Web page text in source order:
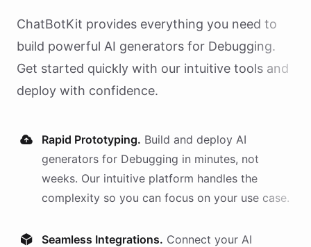
ChatBotKit provides everything you need to
build powerful AI generators for Debugging.
Get started quickly with our intuitive tools and
deploy with confidence.
Rapid Prototyping. Build and deploy AI
generators for Debugging in minutes, not
weeks. Our intuitive platform handles the
complexity so you can focus on your use case.
Seamless Integrations. Connect your AI